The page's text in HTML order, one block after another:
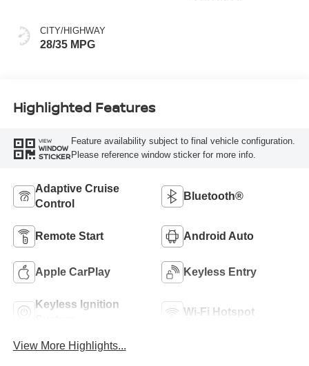
CITY/HIGHWAY
28/35 MPG
Highlighted Features
VIEW
WINDOW
STICKER
Feature availability subject to final vehicle configuration.
Please reference window sticker for more info.
Adaptive Cruise
Control
Bluetooth®
Remote Start Android Auto
Apple CarPlay Keyless Entry
Keyless Ignition
Wi-Fi Hotspot
View More Highlights...